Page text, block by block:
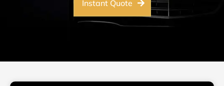
Instant Quote